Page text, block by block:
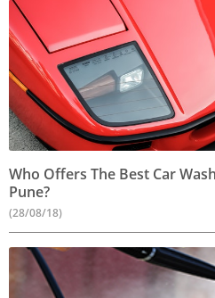
Who Offers The Best Car
Pune?
(28/08/18)